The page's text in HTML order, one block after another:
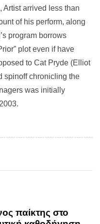
Artist arrived less than
of his perform, along
program borrows
plot even if have
to Cat Pryde (Elliot
spinoff chronicling the
was initially
παίκτης στο